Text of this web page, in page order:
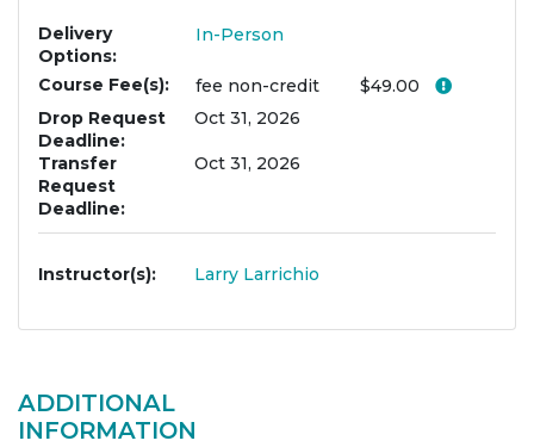
Delivery
Options
In-Person
Course Fee(s) fee non-credit $49.00
Click
Drop Request
Deadline
Oct 31, 2026
Transfer
Request
Deadline
Oct 31, 2026
Instructor(s) Larry Larrichio
ADDITIONAL
INFORMATION